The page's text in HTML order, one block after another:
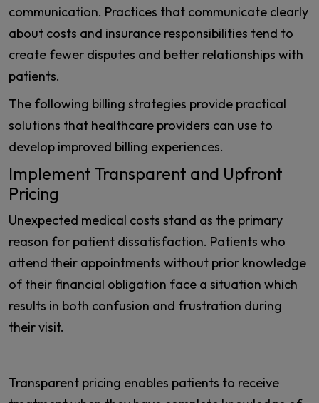
communication. Practices that communicate clearly
about costs and insurance responsibilities tend to
create fewer disputes and better relationships with
patients.
The following billing strategies provide practical
solutions that healthcare providers can use to
develop improved billing experiences.
Implement Transparent and Upfront
Pricing
Unexpected medical costs stand as the primary
reason for patient dissatisfaction. Patients who
attend their appointments without prior knowledge
of their financial obligation face a situation which
results in both confusion and frustration during
their visit.
Transparent pricing enables patients to receive